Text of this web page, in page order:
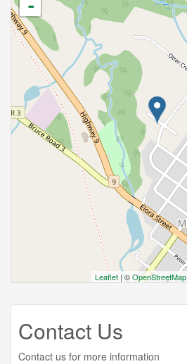
-
Leaflet | ©OpenStreetMap
Contact Us
Contact us for more information